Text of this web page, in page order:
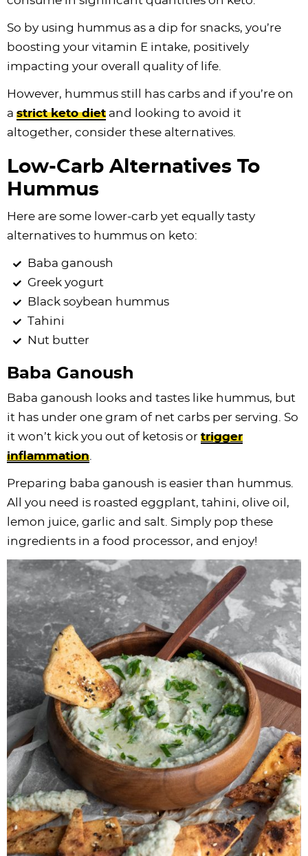
So by using hummus as a dip for snacks, you’re
boosting your vitamin E intake, positively
impacting your overall quality of life.
However, hummus still has carbs and if you’re on
a strict keto diet and looking to avoid it
altogether, consider these alternatives.
Low-Carb Alternatives To
Hummus
Here are some lower-carb yet equally tasty
alternatives to hummus on keto:
Baba ganoush
Greek yogurt
Black soybean hummus
Tahini
Nut butter
Baba Ganoush
Baba ganoush looks and tastes like hummus, but
it has under one gram of net carbs per serving. So
it won’t kick you out of ketosis or trigger
inflammation
Preparing baba ganoush is easier than hummus.
All you need is roasted eggplant, tahini, olive oil,
lemon juice, garlic and salt. Simply pop these
ingredients in a food processor, and enjoy!